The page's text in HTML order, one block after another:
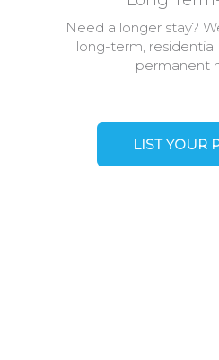
Need a longer stay?
long-term,
permanent
LIST YOUR